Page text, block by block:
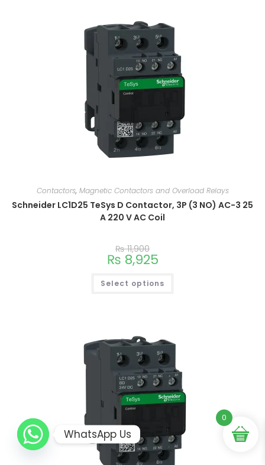
Contactors, Magnetic Contactors and Overload Relays
Schneider LC1D25 TeSys D Contactor, 3P (3 NO) AC-3 25
A 220 V AC Coil
₨11,900
₨ 8,925
Select options
0
WhatsApp Us